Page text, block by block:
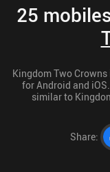
25
Kingdom Two Crowns
for Android and
similar to
Share: